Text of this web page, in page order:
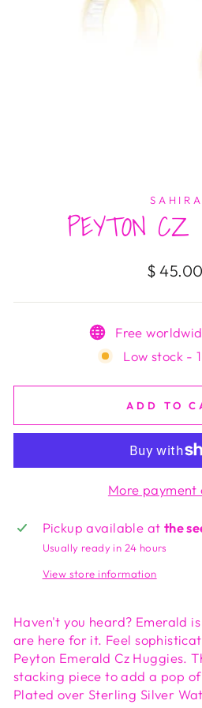
SAHIRA
PEYTON CZ
Regular
$ 45.00
Free
Low stock -
ADD TO
More payment
Pickup available at the
Usually ready in 24 hours
View store information
Haven't you heard? Emerald
are here for it. Feel
Peyton Emerald Cz Huggies.
stacking piece to add a pop
Plated over Sterling Silver